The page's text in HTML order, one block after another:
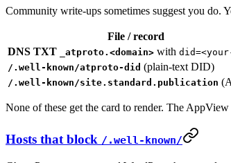
Community write-ups sometimes suggest you do.
File / record
DNS TXT
_atproto.<domain> with
/.well-known/atproto-did (plain-text DID)
/.well-known/site.standard.publication
None of these get the card to render. The
Hosts that block /.well-known/